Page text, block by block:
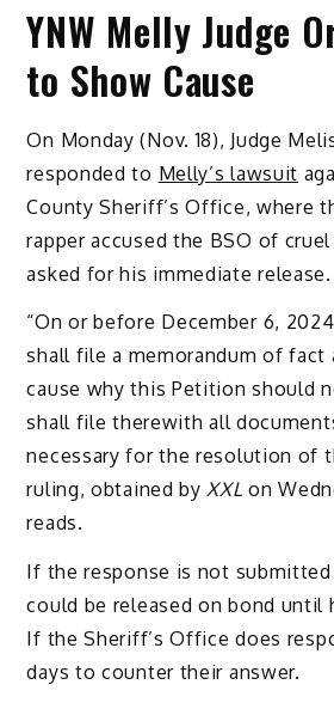
YNW Melly Judge
to Show Cause
On Monday (Nov. 18), Judge
responded to Melly’s lawsuit
County Sheriff’s Office, where
rapper accused the BSO of
asked for his immediate release.
“On or before December 6,
shall file a memorandum of fact
cause why this Petition should
shall file therewith all
necessary for the resolution of
ruling, obtained by XXL on
reads.
If the response is not
could be released on bond until
If the Sheriff’s Office does
days to counter their answer.